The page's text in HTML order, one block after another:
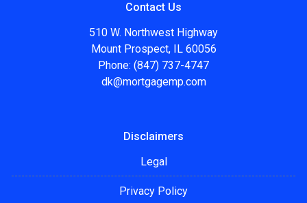
Contact Us
510 W. Northwest Highway
Mount Prospect, IL 60056
Phone: (847) 737-4747
dk@mortgagemp.com
Disclaimers
Legal
Privacy Policy